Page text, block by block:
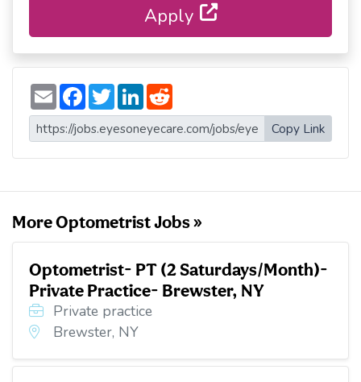
Apply
E
m
a
i
l
F
a
c
e
b
o
T
w
i
t
t
e
L
n
k
e
d
d
d
i
t
Copy Link
More Optometrist Jobs »
Optometrist- PT (2 Saturdays/Month)-
Private Practice- Brewster, NY
Private practice
Brewster, NY